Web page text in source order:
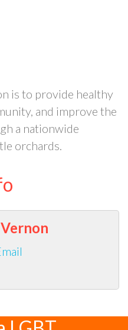
is to provide healthy
and improve the
a nationwide
orchards.